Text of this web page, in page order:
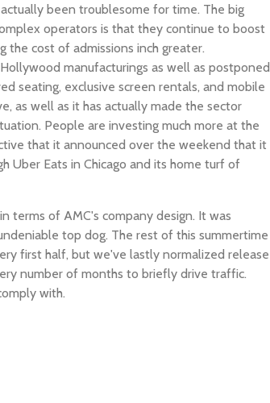
been troublesome for time. The big
operators is that they continue to boost
cost of admissions inch greater.
manufacturings as well as postponed
seating, exclusive screen rentals, and mobile
as well as it has actually made the sector
People are investing much more at the
that it announced over the weekend that it
Uber Eats in Chicago and its home turf of
terms of AMC's company design. It was
top dog. The rest of this summertime
first half, but we've lastly normalized release
number of months to briefly drive traffic.
with.